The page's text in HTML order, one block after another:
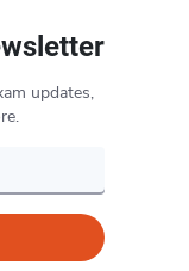
updates,